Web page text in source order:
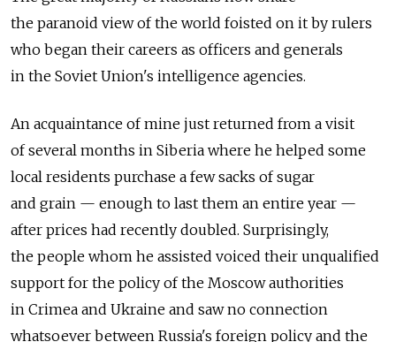
the paranoid view of the world foisted on it by rulers
who began their careers as officers and generals
in the Soviet Union's intelligence agencies.
An acquaintance of mine just returned from a visit
of several months in Siberia where he helped some
local residents purchase a few sacks of sugar
and grain — enough to last them an entire year —
after prices had recently doubled. Surprisingly,
the people whom he assisted voiced their unqualified
support for the policy of the Moscow authorities
in Crimea and Ukraine and saw no connection
whatsoever between Russia's foreign policy and the